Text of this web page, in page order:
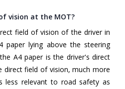
vision at the MOT?
field of vision of the driver in
paper lying above the steering
A4 paper is the driver's direct
direct field of vision, much more
less relevant to road safety as